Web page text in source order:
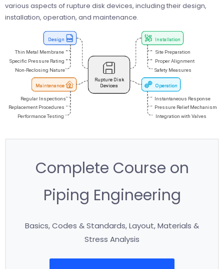
various aspects of rupture disk devices, including their design,
installation, operation, and maintenance.
Complete Course on
Piping Engineering
Basics, Codes & Standards, Layout, Materials &
Stress Analysis